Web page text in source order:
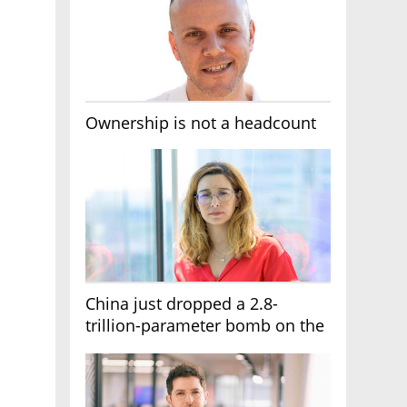
Ownership is not a headcount
China just dropped a 2.8-
trillion-parameter bomb on the